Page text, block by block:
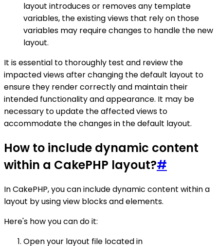
layout introduces or removes any template
variables, the existing views that rely on those
variables may require changes to handle the new
layout.
It is essential to thoroughly test and review the
impacted views after changing the default layout to
ensure they render correctly and maintain their
intended functionality and appearance. It may be
necessary to update the affected views to
accommodate the changes in the default layout.
How to include dynamic content
within a CakePHP layout?#
In CakePHP, you can include dynamic content within a
layout by using view blocks and elements.
Here's how you can do it:
Open your layout file located in